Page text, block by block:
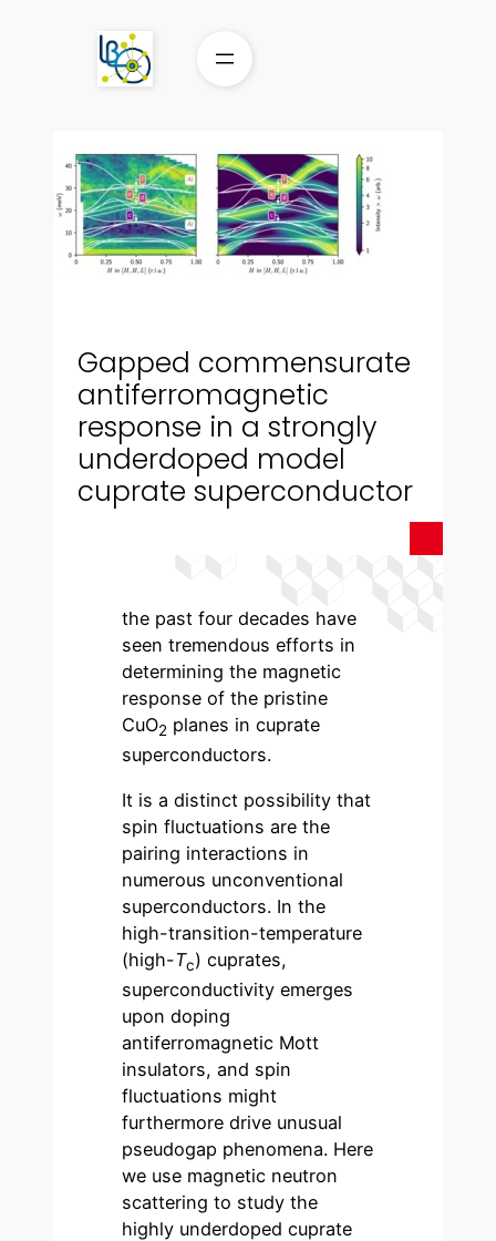
Gapped commensurate
antiferromagnetic
response in a strongly
underdoped model
cuprate superconductor
the past four decades have
seen tremendous efforts in
determining the magnetic
response of the pristine
CuO2 planes in cuprate
superconductors.
It is a distinct possibility that
spin fluctuations are the
pairing interactions in
numerous unconventional
superconductors. In the
high-transition-temperature
(high-Tc) cuprates,
superconductivity emerges
upon doping
antiferromagnetic Mott
insulators, and spin
fluctuations might
furthermore drive unusual
pseudogap phenomena. Here
we use magnetic neutron
scattering to study the
highly underdoped cuprate